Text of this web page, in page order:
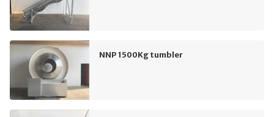
NNP 1500Kg tumbler